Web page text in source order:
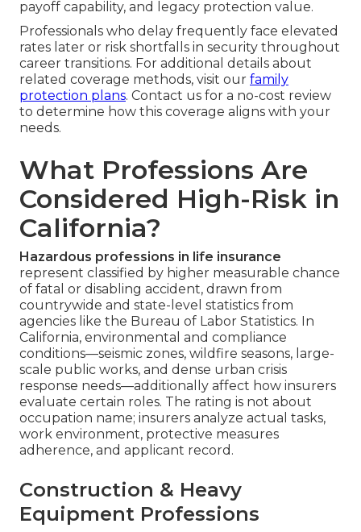
payoff capability, and legacy protection value.
Professionals who delay frequently face elevated
rates later or risk shortfalls in security throughout
career transitions. For additional details about
related coverage methods, visit our family
protection plans. Contact us for a no-cost review
to determine how this coverage aligns with your
needs.
What Professions Are
Considered High-Risk in
California?
Hazardous professions in life insurance
represent classified by higher measurable chance
of fatal or disabling accident, drawn from
countrywide and state-level statistics from
agencies like the Bureau of Labor Statistics. In
California, environmental and compliance
conditions—seismic zones, wildfire seasons, large-
scale public works, and dense urban crisis
response needs—additionally affect how insurers
evaluate certain roles. The rating is not about
occupation name; insurers analyze actual tasks,
work environment, protective measures
adherence, and applicant record.
Construction & Heavy
Equipment Professions